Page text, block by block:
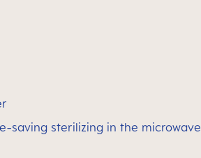
saving sterilizing in the microwave